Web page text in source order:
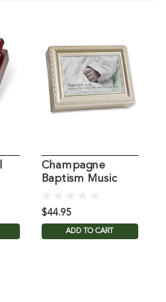
Champagne
Baptism Music
$44.95
ADD TO CART